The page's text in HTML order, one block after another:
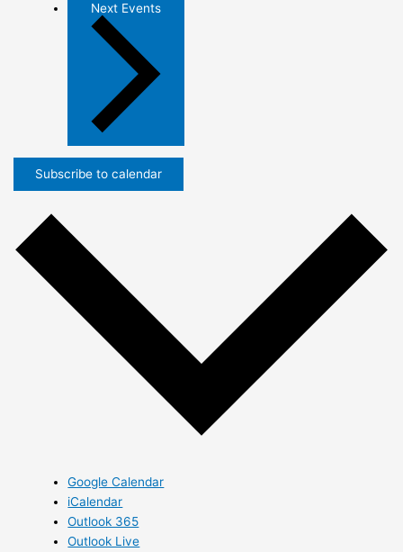
Next Events
Subscribe to calendar
Google Calendar
iCalendar
Outlook 365
Outlook Live